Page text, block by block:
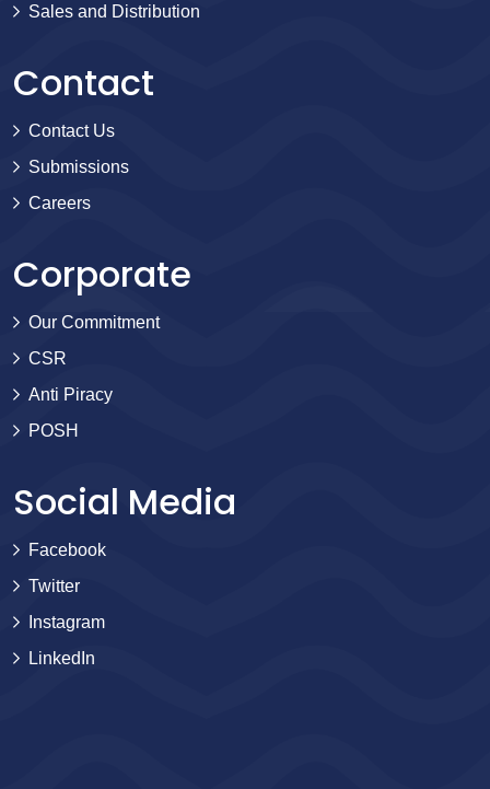
Sales and Distribution
Contact
Contact Us
Submissions
Careers
Corporate
Our Commitment
CSR
Anti Piracy
POSH
Social Media
Facebook
Twitter
Instagram
LinkedIn